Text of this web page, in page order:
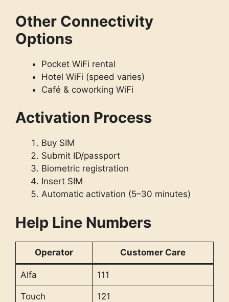
Other Connectivity
Options
Pocket WiFi rental
Hotel WiFi (speed varies)
Café & coworking WiFi
Activation Process
Buy SIM
Submit ID/passport
Biometric registration
Insert SIM
Automatic activation (5–30 minutes)
Help Line Numbers
Operator Customer Care
Alfa 111
Touch 121